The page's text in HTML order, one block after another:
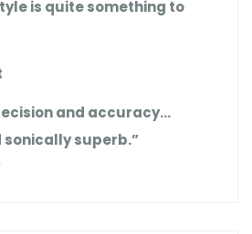
is quite something to
and accuracy…
superb.”